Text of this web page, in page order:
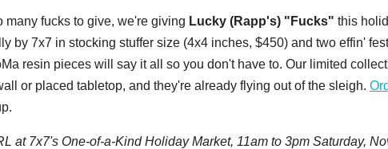
many fucks to give, we're giving Lucky (Rapp's) "Fucks" this
by 7x7 in stocking stuffer size (4x4 inches, $450) and two effin'
resin pieces will say it all so you don't have to. Our limited
or placed tabletop, and they're already flying out of the sleigh.
at 7x7's One-of-a-Kind Holiday Market, 11am to 3pm Saturday,